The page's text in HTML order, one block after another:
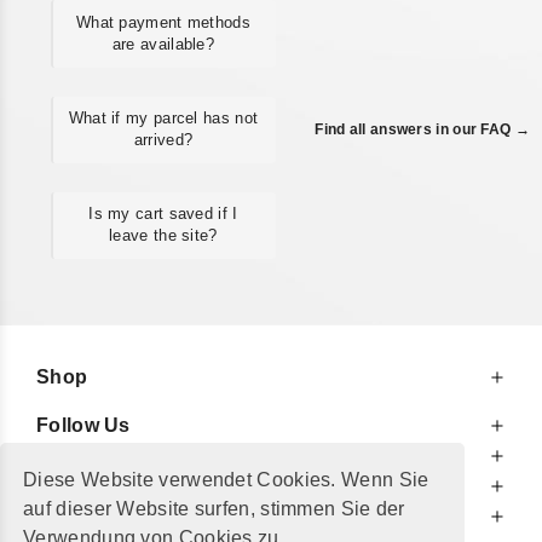
Diese Website verwendet Cookies. Wenn Sie
auf dieser Website surfen, stimmen Sie der
Verwendung von Cookies zu.
What payment methods
are available?
What if my parcel has not
arrived?
Is my cart saved if I
leave the site?
Find all answers in our FAQ →
Shop
Follow Us
For Your Information
Additionally